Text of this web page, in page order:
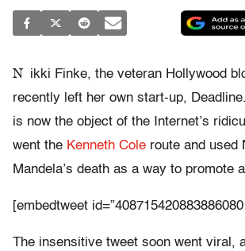
N ikki Finke, the veteran Hollywood
recently left her own start-up,
is now the object of the Internet’s
went the Kenneth Cole route and used
Mandela’s death as a way to promote
[embedtweet
The insensitive tweet soon went viral,